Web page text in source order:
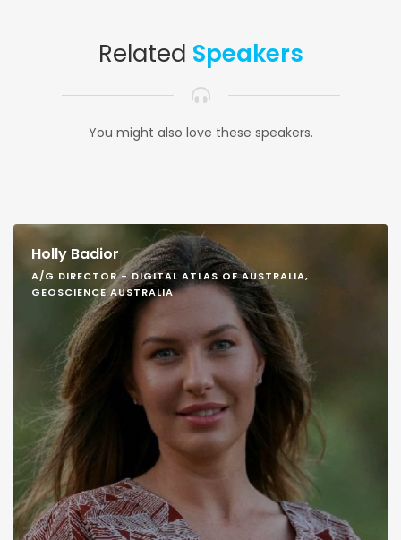
Related Speakers
You might also love these speakers.
Holly Badior
A/G DIRECTOR - DIGITAL ATLAS OF AUSTRALIA,
GEOSCIENCE AUSTRALIA